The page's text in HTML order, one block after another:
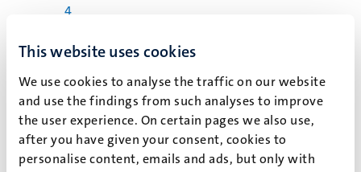
This website uses cookies
We use cookies to analyse the traffic on our website
and use the findings from such analyses to improve
the user experience. On certain pages we also use,
after you have given your consent, cookies to
personalise content, emails and ads, but only with
4
Institutional Design of China-led International
Institutions: A Qualitative Comparative Analysis
Chinese Journal of International Politics
(3),
216-236.
https://doi.org/10.1093/cjip/poag005